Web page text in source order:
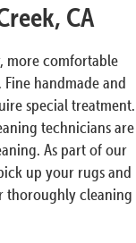
CA
more comfortable
handmade and
special treatment.
technicians are
As part of our
up your rugs and
thoroughly cleaning